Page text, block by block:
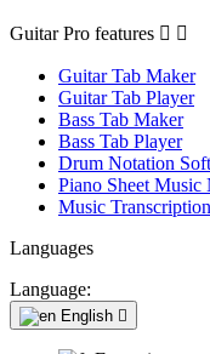
Guitar Pro features  
Guitar Tab Maker
Guitar Tab Player
Bass Tab Maker
Bass Tab Player
Drum Notation
Piano Sheet
Music
Languages
Language:
English 